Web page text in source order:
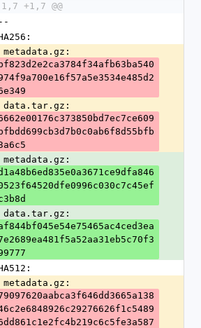
1,7 +1,7 @@
  metadata.gz:
  data.tar.gz:
  metadata.gz:
  data.tar.gz:
  metadata.gz: